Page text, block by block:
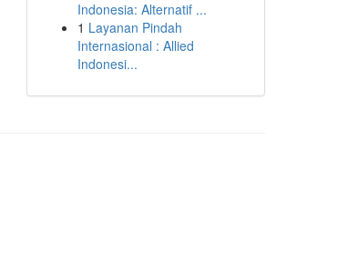
Indonesia: Alternatif ...
1 Layanan Pindah
Internasional : Allied
Indonesi...